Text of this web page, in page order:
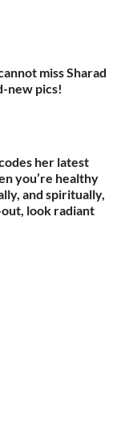
miss Sharad
new pics!
her latest
you’re healthy
and spiritually,
look radiant